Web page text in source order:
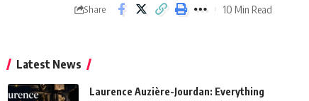
Share 10 Min Read
Latest News
Laurence Auzière-Jourdan: Everything